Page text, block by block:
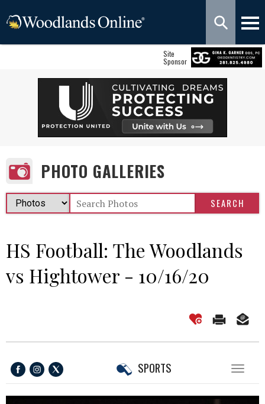
Site
Sponsor
PHOTO GALLERIES
HS Football: The Woodlands
vs Hightower - 10/16/20
Toggle
SPORTS